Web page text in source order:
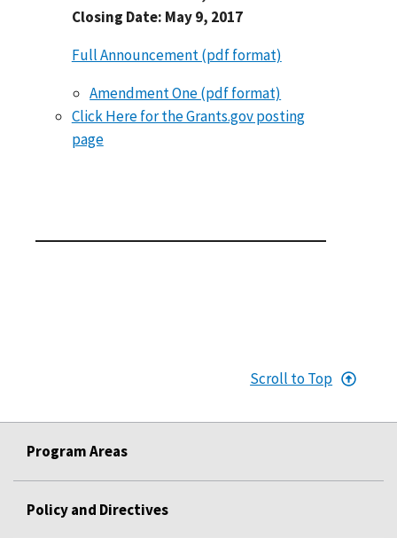
Closing Date: May 9, 2017
Full Announcement (pdf format)
Amendment One (pdf format)
Click Here for the Grants.gov posting
page
Scroll to Top
Program Areas
Policy and Directives